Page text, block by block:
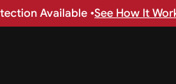
Available •See How It